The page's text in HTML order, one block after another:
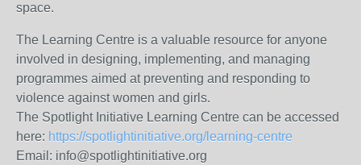
space.
The Learning Centre is a valuable resource for anyone
involved in designing, implementing, and managing
programmes aimed at preventing and responding to
violence against women and girls.
The Spotlight Initiative Learning Centre can be accessed
here: https://spotlightinitiative.org/learning-centre
Email: info@spotlightinitiative.org